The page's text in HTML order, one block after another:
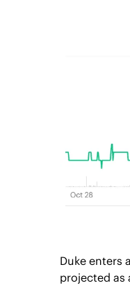
Duke enters
projected as